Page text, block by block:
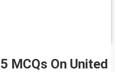
MCQs On United